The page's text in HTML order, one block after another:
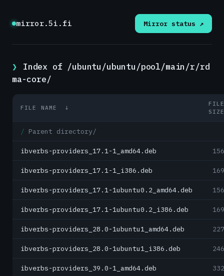
mirror.5i.fi Mirror status ↗
Index of /ubuntu/ubuntu/pool/main/r/rd
ma-core/
FILE NAME ↓
Parent directory/
ibverbs-providers_17.1-1_amd64.deb
ibverbs-providers_17.1-1_i386.deb
ibverbs-providers_17.1-1ubuntu0.2_amd64.deb
ibverbs-providers_17.1-1ubuntu0.2_i386.deb
ibverbs-providers_28.0-1ubuntu1_amd64.deb
ibverbs-providers_28.0-1ubuntu1_i386.deb
ibverbs-providers_39.0-1_amd64.deb